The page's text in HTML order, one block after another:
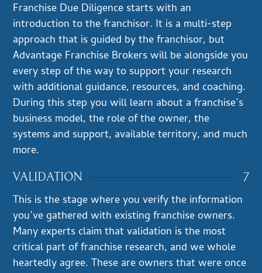
Franchise Due Diligence starts with an
introduction to the franchisor. It is a multi-step
approach that is guided by the franchisor, but
Advantage Franchise Brokers will be alongside you
every step of the way to support your research
with additional guidance, resources, and coaching.
During this step you will learn about a franchise’s
business model, the role of the owner, the
systems and support, available territory, and much
more.
VALIDATION 7
This is the stage where you verify the information
you’ve gathered with existing franchise owners.
Many experts claim that validation is the most
critical part of franchise research, and we whole
heartedly agree. These are owners that were once